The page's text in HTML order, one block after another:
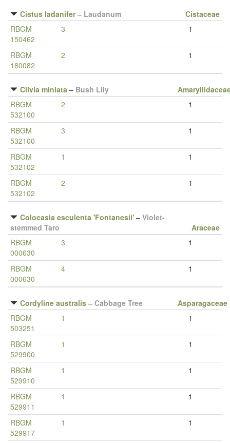
Cistus ladanifer– Laudanum
Cistaceae
RBGM
150462
3 1
RBGM
180082
2 1
Clivia miniata – Bush Lily
RBGM
532100
2 1
RBGM
532100
3 1
RBGM
532102
1 1
RBGM
532102
2 1
Colocasia esculenta 'Fontanesii' – Violet-
stemmed Taro
Araceae
RBGM
000630
3 1
RBGM
000630
4 1
Cordyline australis – Cabbage Tree
Asparagaceae
RBGM
503251
1 1
RBGM
529900
1 1
RBGM
529910
1 1
RBGM
529911
1 1
RBGM
529917
1 1